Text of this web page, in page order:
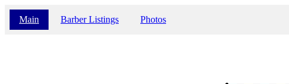
Main Barber Listings Photos